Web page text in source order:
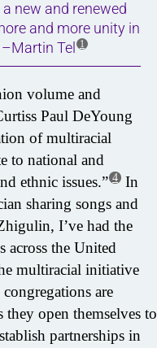
new and renewed
and more unity in
Tel
1
volume and
Paul DeYoung
of multiracial
to national and
ethnic issues.” 4 In
sharing songs and
I’ve had the
the United
multiracial initiative
are
open themselves to
partnerships in